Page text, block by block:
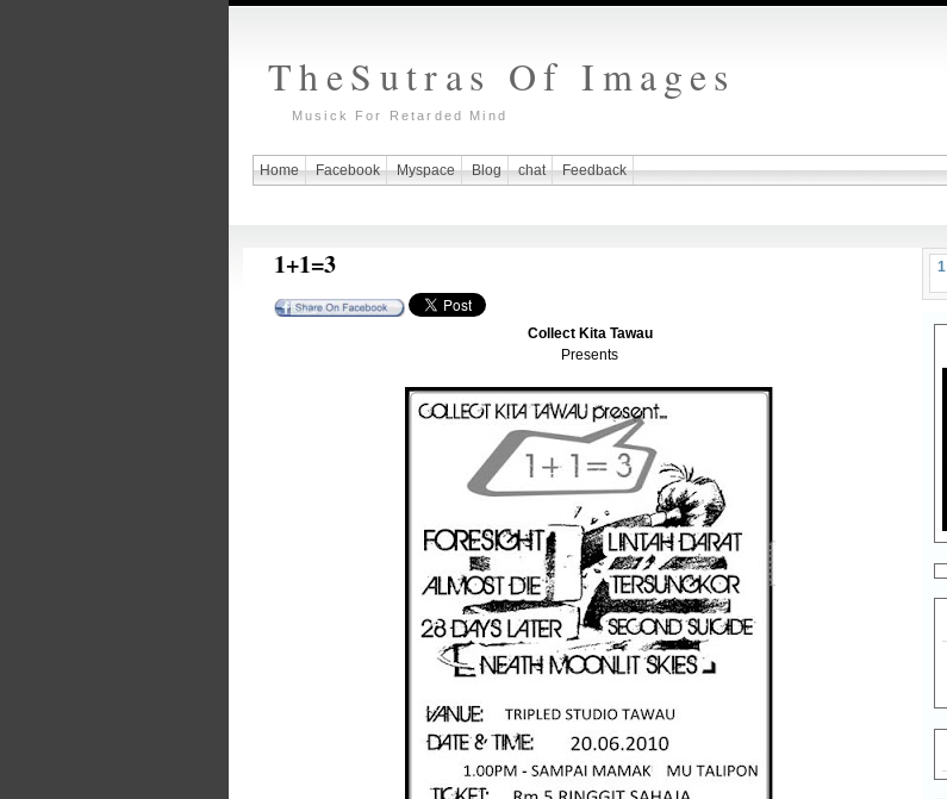
TheSutras Of Images
Musick For Retarded Mind
Home Facebook Myspace Blog chat Feedback
1+1=3
Collect Kita Tawau
Presents
1